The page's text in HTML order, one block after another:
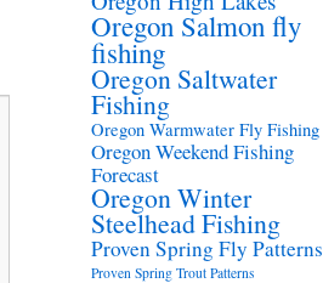
Oregon Salmon fly
fishing
Oregon Saltwater
Fishing
Oregon Warmwater Fly Fishing
Oregon Weekend Fishing
Forecast
Oregon Winter
Steelhead Fishing
Proven Spring Fly Patterns
Proven Spring Trout Patterns